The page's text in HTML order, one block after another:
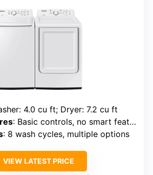
4.0 cu ft; Dryer: 7.2 cu ft
: Basic controls, no smart features
: 8 wash cycles, multiple options
VIEW LATEST PRICE